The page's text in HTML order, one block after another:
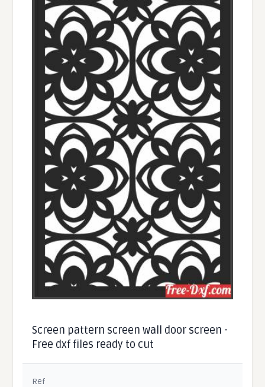
Screen pattern screen wall door screen -
Free dxf files ready to cut
Ref